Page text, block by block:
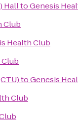
HalltoGenesis
Club
Health Club
toGenesis
Club